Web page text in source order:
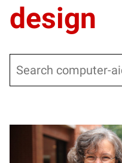
design